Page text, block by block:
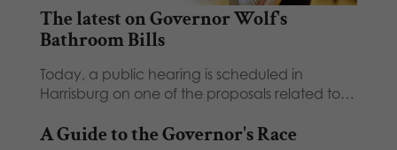
The latest on Governor Wolf's
Bathroom Bills
Today, a public hearing is scheduled in
Harrisburg on one of the proposals related to…
A Guide to the Governor's Race